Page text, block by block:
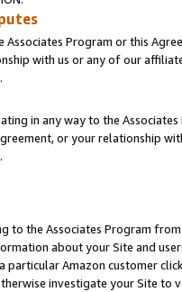
Associates Program or this
with us or any of our
.
in any way to the
or your relationship
.
to the Associates Program
about your Site and
particular Amazon customer
investigate your Site